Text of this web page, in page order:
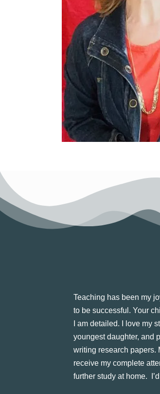
Teaching has been my
to be successful. Your
I am detailed. I love my
youngest daughter, and
writing research papers.
receive my complete
further study at home.